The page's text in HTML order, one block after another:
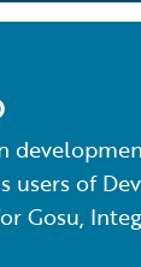
users of
Gosu,